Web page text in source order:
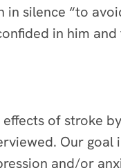
silence “to
in him
of stroke
Our
and/or